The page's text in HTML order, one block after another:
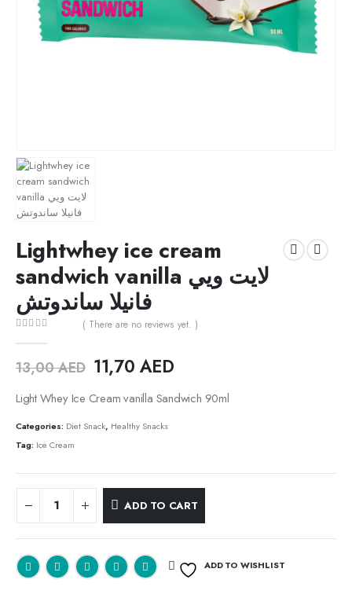
Lightwhey ice cream
sandwich vanilla لايت ويي
فانيلا ساندوتش
( There are no reviews yet. )
13,00AED 11,70 AED
Light Whey Ice Cream vanilla Sandwich 90ml
Categories: Diet Snack, Healthy Snacks
Tag: Ice Cream
ADD TO CART
ADD TO WISHLIST